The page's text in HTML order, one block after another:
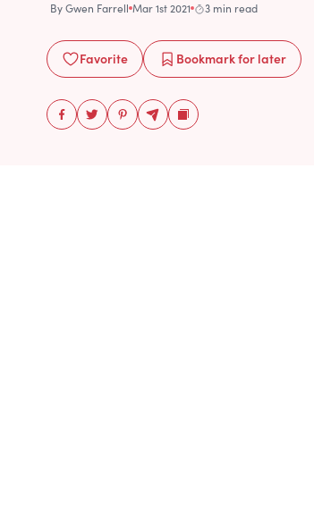
ByGwen Farrell Mar 1st 2021 3 min read
Favorite Bookmarkfor later